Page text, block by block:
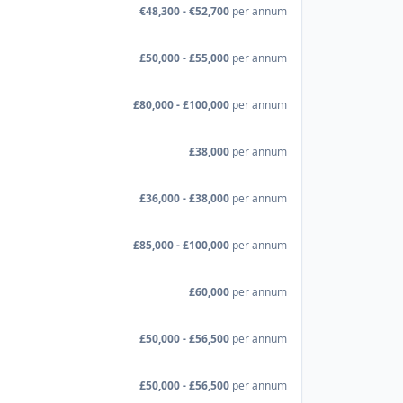
€48,300 - €52,700 per annum
£50,000 - £55,000 per annum
£80,000 - £100,000 per annum
£38,000 per annum
£36,000 - £38,000 per annum
£85,000 - £100,000 per annum
£60,000 per annum
£50,000 - £56,500 per annum
£50,000 - £56,500 per annum